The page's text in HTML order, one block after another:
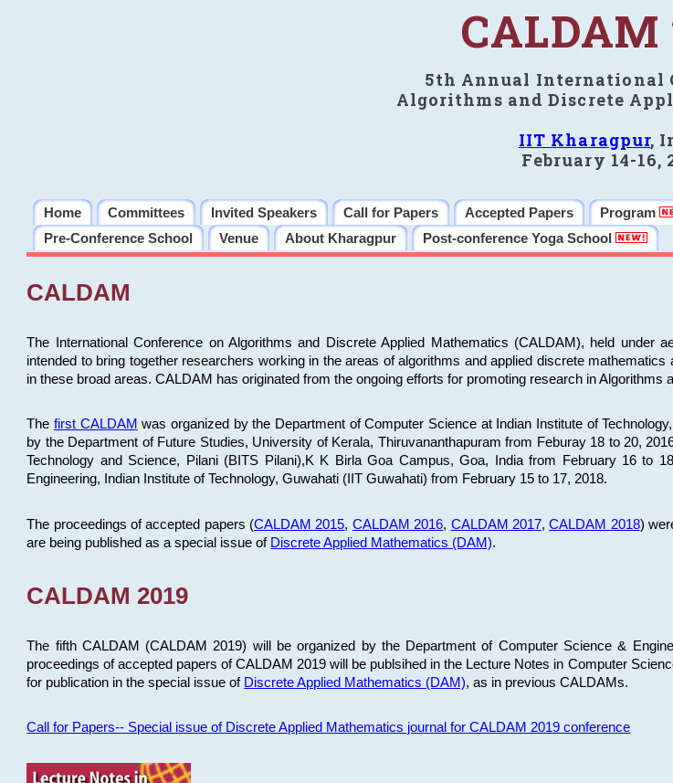
CALDAM
5th Annual International
Algorithms and Discrete
IIT Kharagpur,
February 14-16,
Home Committees Invited Speakers Call for Papers Accepted Papers Program
Pre-Conference School
Venue About Kharagpur Post-conference Yoga School
CALDAM
The International Conference on Algorithms and Discrete Applied Mathematics (CALDAM), held under
intended to bring together researchers working in the areas of algorithms and applied discrete
in these broad areas. CALDAM has originated from the ongoing efforts for promoting research in Algorithms
The first CALDAM was organized by the Department of Computer Science at Indian Institute of
by the Department of Future Studies, University of Kerala, Thiruvananthapuram from Feburay 18 to 20,
Technology and Science, Pilani (BITS Pilani),K K Birla Goa Campus, Goa, India from February 16 to
Engineering, Indian Institute of Technology, Guwahati (IIT Guwahati) from February 15 to 17, 2018.
The proceedings of accepted papers (CALDAM 2015, CALDAM 2016, CALDAM 2017,CALDAM 2018)
are being published as a special issue of Discrete Applied Mathematics (DAM).
CALDAM 2019
The fifth CALDAM (CALDAM 2019) will be organized by the Department of Computer Science &
proceedings of accepted papers of CALDAM 2019 will be publsihed in the Lecture Notes in Computer
for publication in the special issue of Discrete Applied Mathematics (DAM), as in previous CALDAMs.
Call for Papers-- Special issue of Discrete Applied Mathematics journal for CALDAM 2019 conference